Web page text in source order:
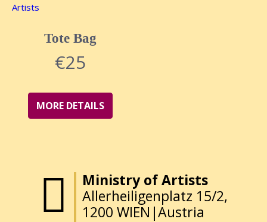
Tote Bag
€25
MORE DETAILS
Ministry of Artists
Allerheiligenplatz 15/2,
1200 WIEN|Austria